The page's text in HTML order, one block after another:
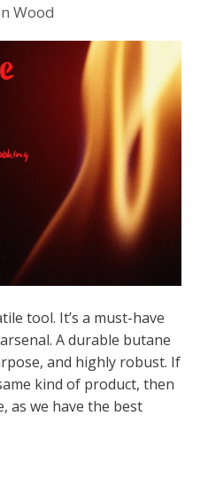
Wood
tool. It’s a must-have
A durable butane
and highly robust. If
kind of product, then
as we have the best